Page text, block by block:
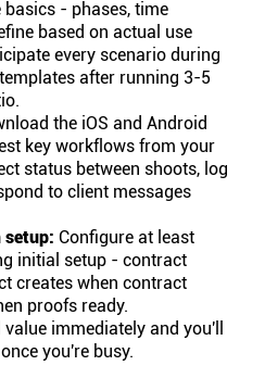
- phases, time
based on actual use
every scenario during
after running 3-5
the iOS and Android
key workflows from your
status between shoots, log
to client messages
setup: Configure at least
initial setup - contract
creates when contract
proofs ready.
immediately and you'll
you're busy.